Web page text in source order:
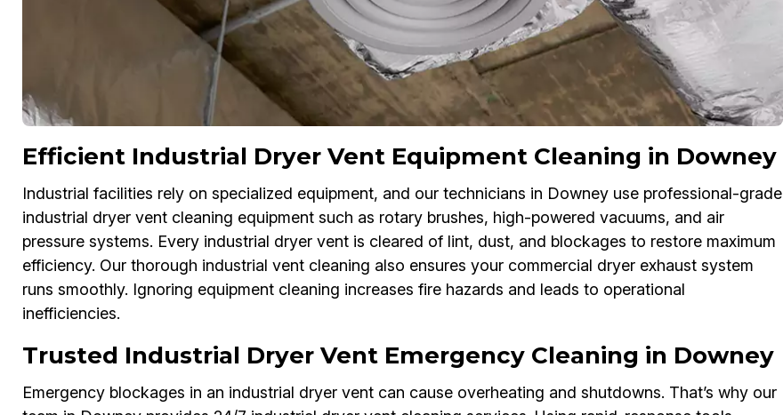
Efficient Industrial Dryer Vent Equipment Cleaning in Downey
Industrial facilities rely on specialized equipment, and our technicians in Downey use professional-grade
industrial dryer vent cleaning equipment such as rotary brushes, high-powered vacuums, and air
pressure systems. Every industrial dryer vent is cleared of lint, dust, and blockages to restore maximum
efficiency. Our thorough industrial vent cleaning also ensures your commercial dryer exhaust system
runs smoothly. Ignoring equipment cleaning increases fire hazards and leads to operational
inefficiencies.
Trusted Industrial Dryer Vent Emergency Cleaning in Downey
Emergency blockages in an industrial dryer vent can cause overheating and shutdowns. That’s why our